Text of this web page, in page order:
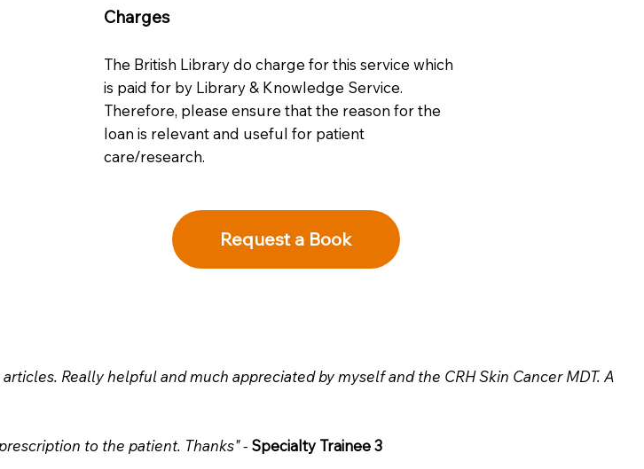
Charges
The British Library do charge for this service which
is paid for by Library & Knowledge Service.
Therefore, please ensure that the reason for the
loan is relevant and useful for patient
care/research.
Request a Book
Really helpful and much appreciated by myself and the CRH Skin Cancer MDT. A
to the patient. Thanks" - Specialty Trainee 3